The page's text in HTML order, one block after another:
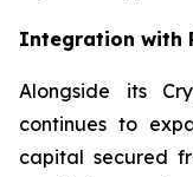
Integration with
Alongside its
continues to
capital secured